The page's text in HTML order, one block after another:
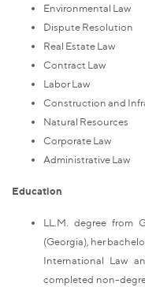
Environmental Law
Dispute Resolution
Real Estate Law
Contract Law
Labor Law
Construction and
Natural Resources
Corporate Law
Administrative Law
Education
LL.M. degree from
(Georgia), her
International Law
completed non-